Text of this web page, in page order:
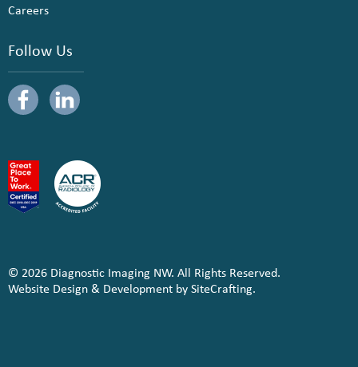
Careers
Follow Us
© 2026 Diagnostic Imaging NW. All Rights Reserved.
Website Design & Development by SiteCrafting.